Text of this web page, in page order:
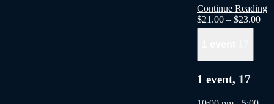
Continue Reading
$21.00 – $23.00
1 event, 17